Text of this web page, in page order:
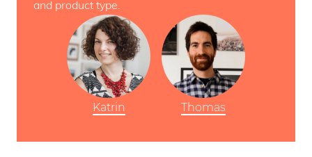
and product type.
Katrin Thomas